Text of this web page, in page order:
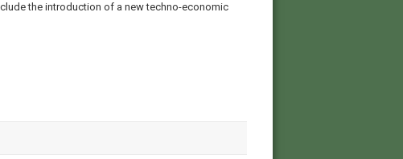
the introduction of a new techno-economic